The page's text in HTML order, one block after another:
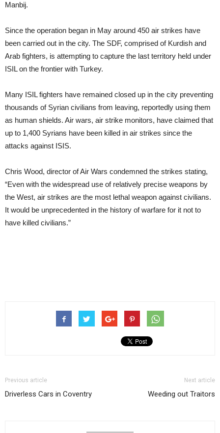
Manbij.
Since the operation began in May around 450 air strikes have
been carried out in the city. The SDF, comprised of Kurdish and
Arab fighters, is attempting to capture the last territory held under
ISIL on the frontier with Turkey.
Many ISIL fighters have remained closed up in the city preventing
thousands of Syrian civilians from leaving, reportedly using them
as human shields. Air wars, air strike monitors, have claimed that
up to 1,400 Syrians have been killed in air strikes since the
attacks against ISIS.
Chris Wood, director of Air Wars condemned the strikes stating,
“Even with the widespread use of relatively precise weapons by
the West, air strikes are the most lethal weapon against civilians.
It would be unprecedented in the history of warfare for it not to
have killed civilians.”
Previous article
Driverless Cars in Coventry
Next article
Weeding out Traitors